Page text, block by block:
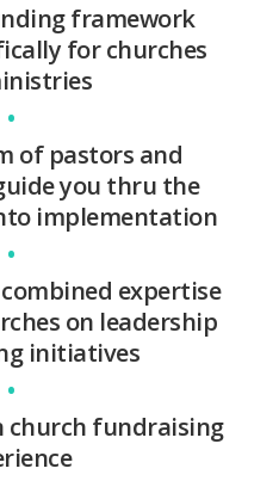
framework
for churches
•
of pastors and
you thru the
implementation
•
expertise
on leadership
initiatives
•
church fundraising